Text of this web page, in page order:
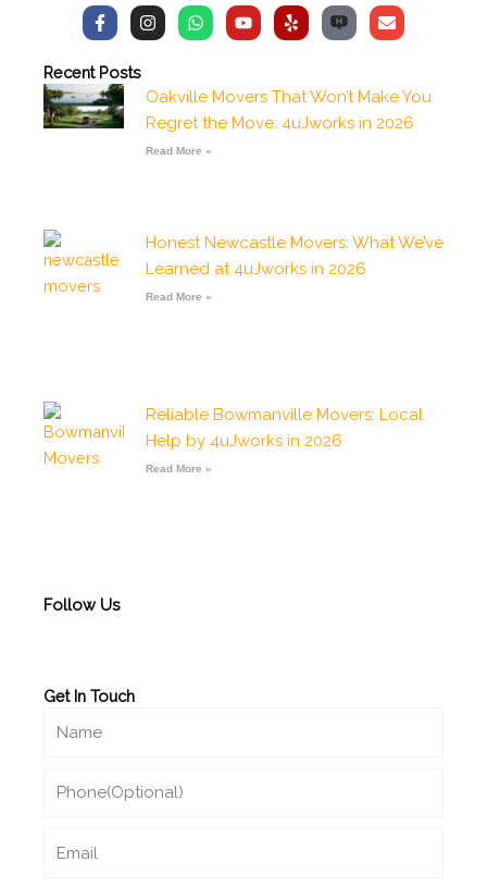
F
a
c
e
b
o
o
k
I
n
s
g
r
a
m
W
h
a
a
p
p
Y
o
u
b
e
Y
e
l
E
n
v
o
p
e
Recent Posts
Oakville Movers That Won’t Make You
Regret the Move: 4uJworks in 2026
Read More »
Honest Newcastle Movers: What We’ve
Learned at 4uJworks in 2026
Read More »
Reliable Bowmanville Movers: Local
Help by 4uJworks in 2026
Read More »
Follow Us
Get In Touch